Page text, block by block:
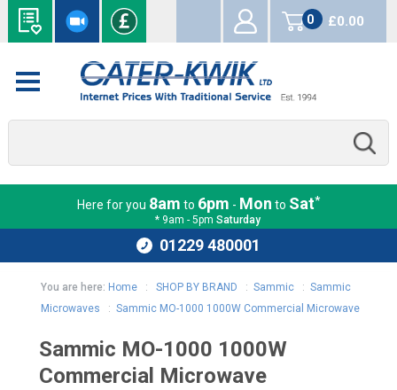
0
items
£0.00
Here for you 8am to 6pm - Mon to Sat*
* 9am - 5pm Saturday
01229 480001
You are here: Home: SHOP BY BRAND : Sammic: Sammic
Microwaves : Sammic MO-1000 1000W Commercial Microwave
Sammic MO-1000 1000W
Commercial Microwave